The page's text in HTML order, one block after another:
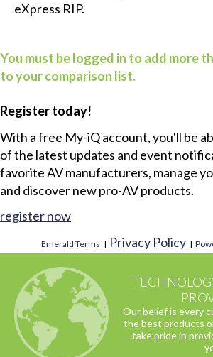
eXpress RIP.
You must be logged in to add more
to your comparison list.
Register today!
With a free My-iQ account, you'll be
of the latest updates and event
favorite AV manufacturers, manage
and discover new pro-AV products.
register now
Emerald Terms | Privacy Policy |
Our belief is every
the best products
take pride in